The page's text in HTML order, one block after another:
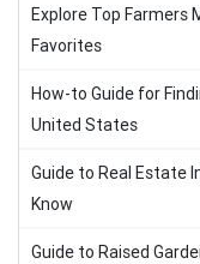
Explore Top Farmers
Favorites
How-to Guide for
United States
Guide to Real Estate
Know
Guide to Raised